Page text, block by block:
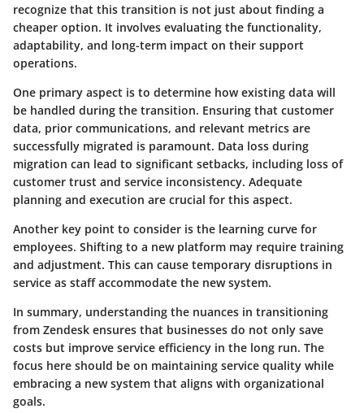
recognize that this transition is not just about finding a
cheaper option. It involves evaluating the functionality,
adaptability, and long-term impact on their support
operations.
One primary aspect is to determine how existing data will
be handled during the transition. Ensuring that customer
data, prior communications, and relevant metrics are
successfully migrated is paramount. Data loss during
migration can lead to significant setbacks, including loss of
customer trust and service inconsistency. Adequate
planning and execution are crucial for this aspect.
Another key point to consider is the learning curve for
employees. Shifting to a new platform may require training
and adjustment. This can cause temporary disruptions in
service as staff accommodate the new system.
In summary, understanding the nuances in transitioning
from Zendesk ensures that businesses do not only save
costs but improve service efficiency in the long run. The
focus here should be on maintaining service quality while
embracing a new system that aligns with organizational
goals.